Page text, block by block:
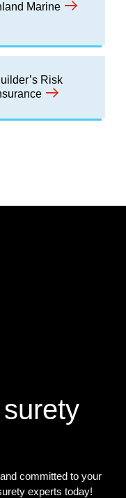
Marine
Risk
committed to your
experts today!